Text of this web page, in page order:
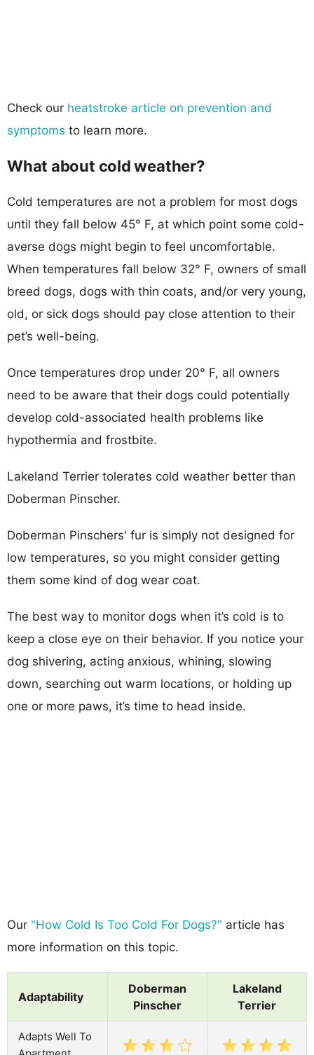
Check our heatstroke article on prevention and
symptoms to learn more.
What about cold weather?
Cold temperatures are not a problem for most dogs
until they fall below 45° F, at which point some cold-
averse dogs might begin to feel uncomfortable.
When temperatures fall below 32° F, owners of small
breed dogs, dogs with thin coats, and/or very young,
old, or sick dogs should pay close attention to their
pet’s well-being.
Once temperatures drop under 20° F, all owners
need to be aware that their dogs could potentially
develop cold-associated health problems like
hypothermia and frostbite.
Lakeland Terrier tolerates cold weather better than
Doberman Pinscher.
Doberman Pinschers' fur is simply not designed for
low temperatures, so you might consider getting
them some kind of dog wear coat.
The best way to monitor dogs when it’s cold is to
keep a close eye on their behavior. If you notice your
dog shivering, acting anxious, whining, slowing
down, searching out warm locations, or holding up
one or more paws, it’s time to head inside.
Our "How Cold Is Too Cold For Dogs?" article has
more information on this topic.
Adaptability
Doberman
Pinscher
Lakeland
Terrier
Adapts Well To